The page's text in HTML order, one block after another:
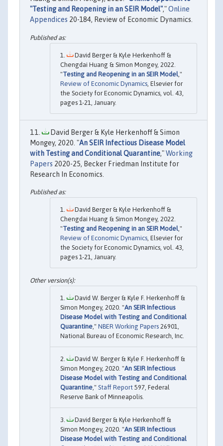
"Testing and Reopening in an SEIR Model","Online
Appendices 20-184, Review of Economic Dynamics.
David Berger & Kyle Herkenhoff &
Chengdai Huang & Simon Mongey, 2022.
"Testing and Reopening in an SEIR Model ,"
Review of Economic Dynamics , Elsevier for
the Society for Economic Dynamics, vol. 43,
pages 1-21, January.
David Berger & Kyle Herkenhoff & Simon
Mongey, 2020. "An SEIR Infectious Disease Model
with Testing and Conditional Quarantine,"Working
Papers 2020-25, Becker Friedman Institute for
Research In Economics.
David Berger & Kyle Herkenhoff &
Chengdai Huang & Simon Mongey, 2022.
"Testing and Reopening in an SEIR Model ,"
Review of Economic Dynamics , Elsevier for
the Society for Economic Dynamics, vol. 43,
pages 1-21, January.
David W. Berger & Kyle F. Herkenhoff &
Simon Mongey, 2020. "An SEIR Infectious
Disease Model with Testing and Conditional
Quarantine," NBER Working Papers 26901,
National Bureau of Economic Research, Inc.
David W. Berger & Kyle F. Herkenhoff &
Simon Mongey, 2020. "An SEIR Infectious
Disease Model with Testing and Conditional
Quarantine," Staff Report 597, Federal
Reserve Bank of Minneapolis.
David Berger & Kyle Herkenhoff &
Simon Mongey, 2020. "An SEIR Infectious
Disease Model with Testing and Conditional